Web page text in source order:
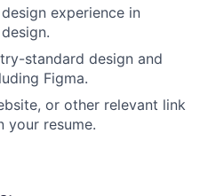
experience in
standard design and
Figma.
or other relevant link
your resume.